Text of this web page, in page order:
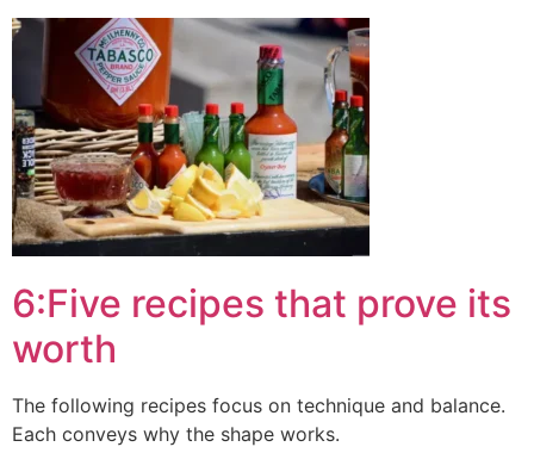
6:Five recipes that prove its
worth
The following recipes focus on technique and balance.
Each conveys why the shape works.